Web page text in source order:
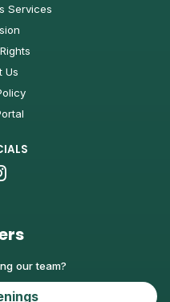
Services
Us
our team?